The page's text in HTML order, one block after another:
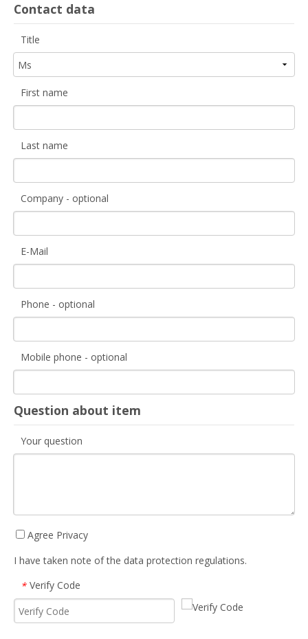
Contact data
Title
First name
Last name
Company - optional
E-Mail
Phone - optional
Mobile phone - optional
Question about item
Your question
Agree Privacy
I have taken note of the data protection regulations.
* Verify Code